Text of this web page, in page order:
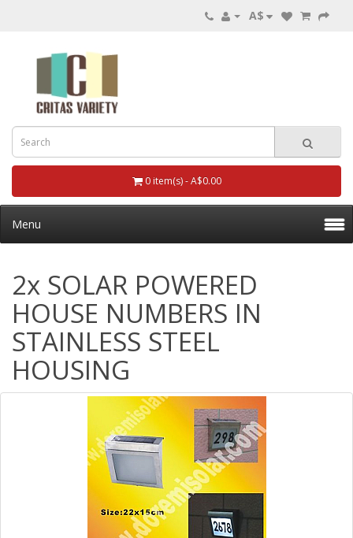
A$
0 item(s) - A$0.00
Menu
2x SOLAR POWERED
HOUSE NUMBERS IN
STAINLESS STEEL
HOUSING